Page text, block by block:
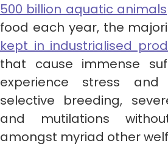
500 billion aquatic animals
food each year, the
kept in industrialised
that cause immense
experience stress
selective breeding,
and mutilations
amongst myriad other